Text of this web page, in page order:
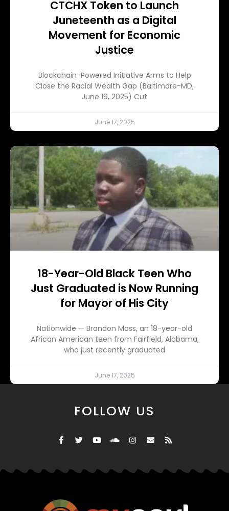
CTCHX Token to Launch
Juneteenth as a Digital
Movement for Economic
Justice
Blockchain-Powered Initiative Arms to Help
Close the Racial Wealth Gap (Baltimore-MD,
June 19, 2025) Cut
June 17, 2025
18-Year-Old Black Teen Who
Just Graduated is Now Running
for Mayor of His City
Nationwide — Brandon Moss, an 18-year-old
African American teen from Fairfield, Alabama,
who just recently graduated
June 17, 2025
FOLLOW US